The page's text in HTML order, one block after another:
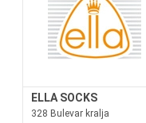
ELLA SOCKS
328 Bulevar kralja